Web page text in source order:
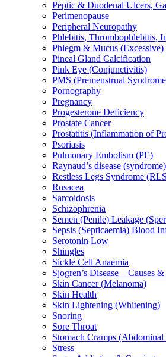
Peptic & Duodenal Ulcers,
Perimenopause
Peripheral Neuropathy
Phlebitis, Thrombophlebitis,
Phlegm & Mucus (Excessive)
Pineal Gland Calcification
Pink Eye (Conjunctivitis)
PMS (Premenstrual
Pornography
Pregnancy
Progesterone Deficiency
Prostate Cancer
Prostatitis (Inflammation of
Psoriasis
Pulmonary Embolism (PE)
Raynaud’s disease (syndrome)
Restless Legs Syndrome
Rosacea
Sarcoidosis
Schizophrenia
Semen (Penile) Leakage
Sepsis (Septicaemia) Blood
Serotonin Low
Shingles
Sickle Cell Anaemia
Sjogren’s Disease – Causes
Skin Cancer (Melanoma)
Skin Health
Skin Lightening (Whitening)
Snoring
Sore Throat
Stomach Cramps (Abdominal
Stress